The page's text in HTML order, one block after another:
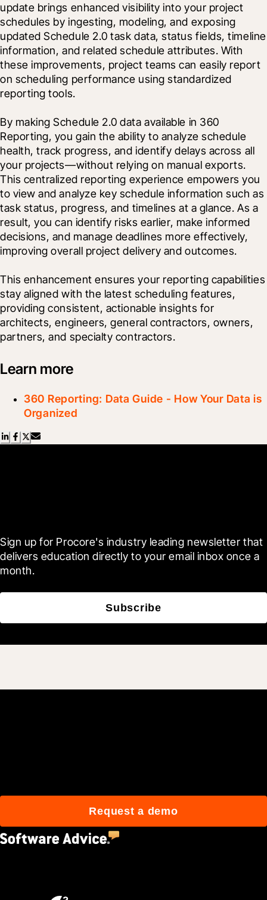
update brings enhanced visibility into your project
schedules by ingesting, modeling, and exposing
updated Schedule 2.0 task data, status fields, timeline
information, and related schedule attributes. With
these improvements, project teams can easily report
on scheduling performance using standardized
reporting tools.
By making Schedule 2.0 data available in 360
Reporting, you gain the ability to analyze schedule
health, track progress, and identify delays across all
your projects—without relying on manual exports.
This centralized reporting experience empowers you
to view and analyze key schedule information such as
task status, progress, and timelines at a glance. As a
result, you can identify risks earlier, make informed
decisions, and manage deadlines more effectively,
improving overall project delivery and outcomes.
This enhancement ensures your reporting capabilities
stay aligned with the latest scheduling features,
providing consistent, actionable insights for
architects, engineers, general contractors, owners,
partners, and specialty contractors.
Learn more
360 Reporting: Data Guide - How Your Data is
Organized
Sign up for Procore's industry leading newsletter that
delivers education directly to your email inbox once a
month.
Subscribe
Request a demo